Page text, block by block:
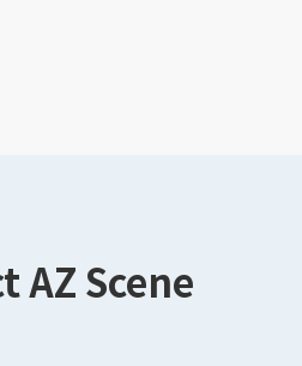
AZ Scene